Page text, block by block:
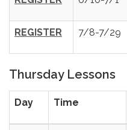
REGISTER 7/8-7/29
Thursday Lessons
Day Time